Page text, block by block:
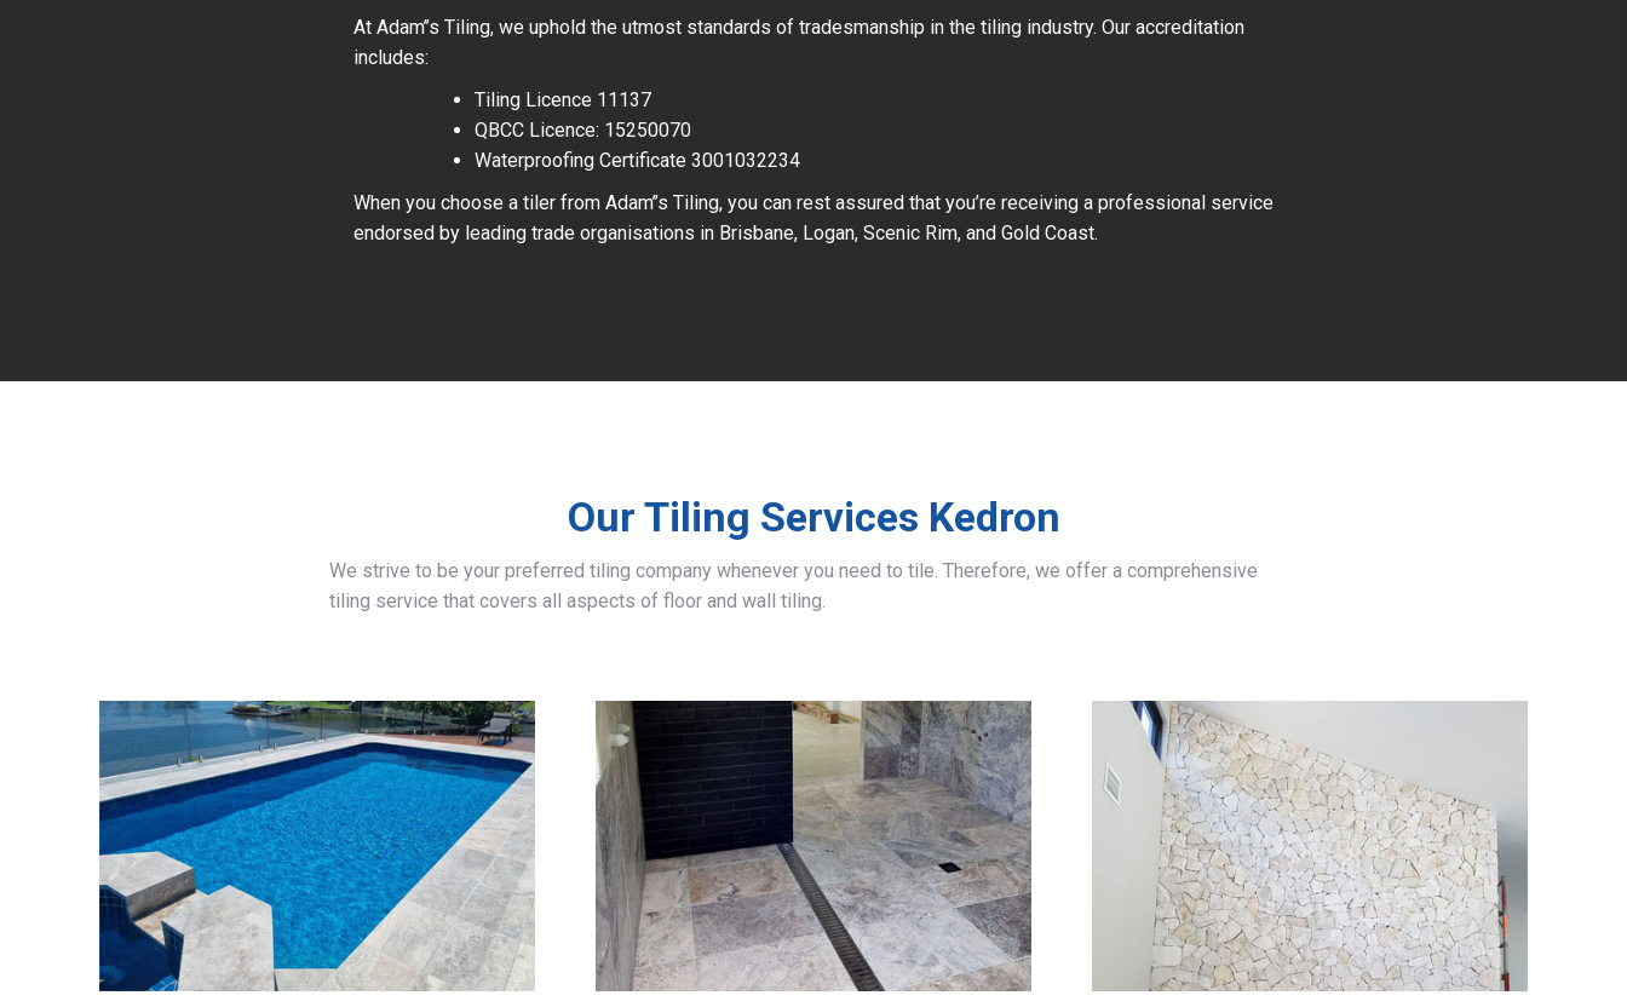
At Adam’’s Tiling, we uphold the utmost standards of tradesmanship in the tiling industry. Our accreditation
includes:
Tiling Licence 11137
QBCC Licence: 15250070
Waterproofing Certificate 3001032234
When you choose a tiler from Adam’’s Tiling, you can rest assured that you’re receiving a professional service
endorsed by leading trade organisations in Brisbane, Logan, Scenic Rim, and Gold Coast.
Our Tiling Services Kedron
We strive to be your preferred tiling company whenever you need to tile. Therefore, we offer a comprehensive
tiling service that covers all aspects of floor and wall tiling.